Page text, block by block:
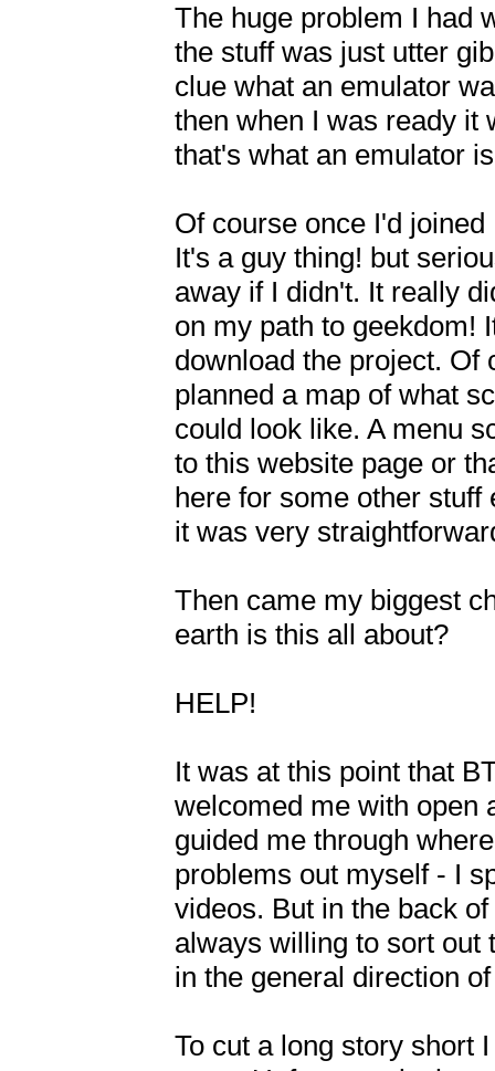
The huge problem I had
the stuff was just utter
clue what an emulator
then when I was ready it
that's what an emulator
Of course once I'd
It's a guy thing! but
away if I didn't. It really
on my path to geekdom!
download the project. Of
planned a map of what
could look like. A menu
to this website page or
here for some other stuff
it was very
Then came my biggest
earth is this all about?
HELP!
It was at this point that
welcomed me with open
guided me through
problems out myself - I
videos. But in the back
always willing to sort out
in the general direction
To cut a long story short